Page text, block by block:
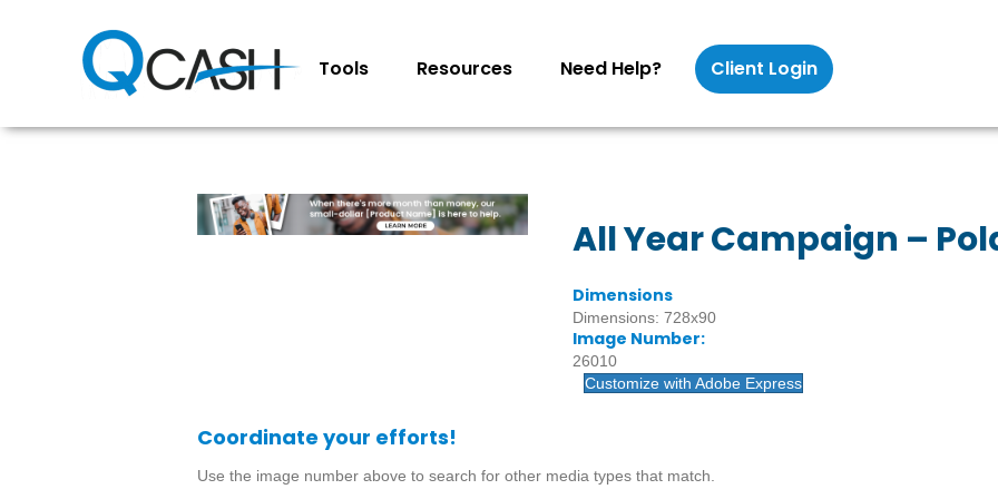
Tools Resources Need Help? Client Login
All Year Campaign –
Dimensions
Dimensions: 728x90
Image Number:
26010
Customize with Adobe Express
Coordinate your efforts!
Use the image number above to search for other media types that match.